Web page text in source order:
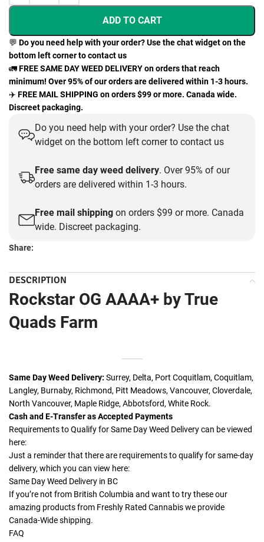
ADD TO CART
💬 Do you need help with your order? Use the chat widget on the
bottom left corner to contact us
🚛FREE SAME DAY WEED DELIVERY on orders that reach
minimum! Over 95% of our orders are delivered within 1-3 hours.
✈️ FREE MAIL SHIPPING on orders $99 or more. Canada wide.
Discreet packaging.
Do you need help with your order? Use the chat
widget on the bottom left corner to contact us
Free same day weed delivery. Over 95% of our
orders are delivered within 1-3 hours.
Free mail shipping on orders $99 or more. Canada
wide. Discreet packaging.
Share:
DESCRIPTION
Rockstar OG AAAA+ by True
Quads Farm
Same Day Weed Delivery: Surrey, Delta, Port Coquitlam, Coquitlam,
Langley, Burnaby, Richmond, Pitt Meadows, Vancouver, Cloverdale,
North Vancouver, Maple Ridge, Abbotsford, White Rock.
Cash and E-Transfer as Accepted Payments
Requirements to Qualify for Same Day Weed Delivery can be viewed
here:
Just a reminder that there are requirements to qualify for same-day
delivery, which you can view here:
Same Day Weed Delivery in BC
If you’re not from British Columbia and want to try these our
amazing products from Freshly Rated Cannabis we provide
Canada-Wide shipping.
FAQ